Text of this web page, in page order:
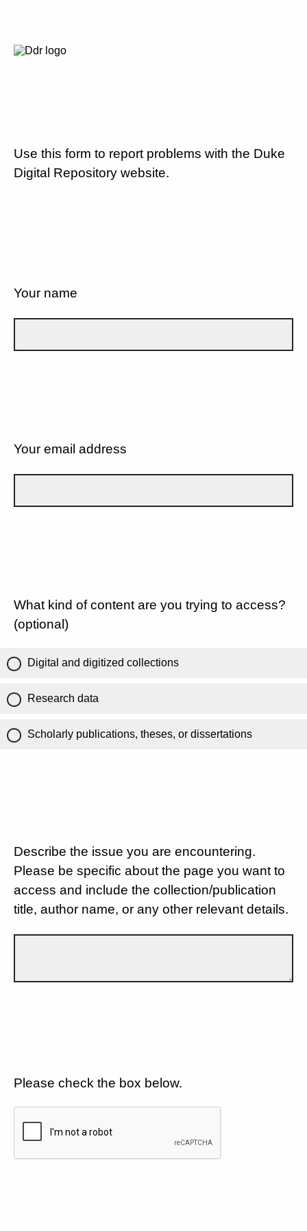
Use this form to report problems with the Duke
Digital Repository website.
Your name
Your email address
What kind of content are you trying to access?
(optional)
Digital and digitized collections
Research data
Scholarly publications, theses, or dissertations
Describe the issue you are encountering.
Please be specific about the page you want to
access and include the collection/publication
title, author name, or any other relevant details.
Please check the box below.